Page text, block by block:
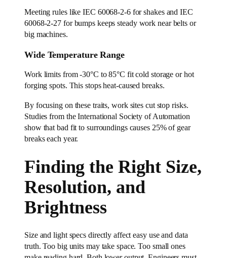
Meeting rules like IEC 60068-2-6 for shakes and IEC
60068-2-27 for bumps keeps steady work near belts or
big machines.
Wide Temperature Range
Work limits from -30°C to 85°C fit cold storage or hot
forging spots. This stops heat-caused breaks.
By focusing on these traits, work sites cut stop risks.
Studies from the International Society of Automation
show that bad fit to surroundings causes 25% of gear
breaks each year.
Finding the Right Size,
Resolution, and
Brightness
Size and light specs directly affect easy use and data
truth. Too big units may take space. Too small ones